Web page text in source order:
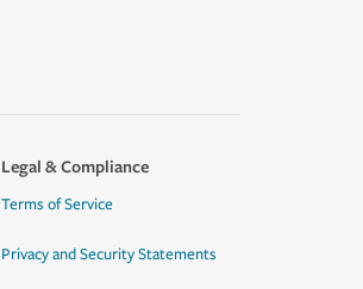
Legal & Compliance
Terms of Service
Privacy and Security Statements